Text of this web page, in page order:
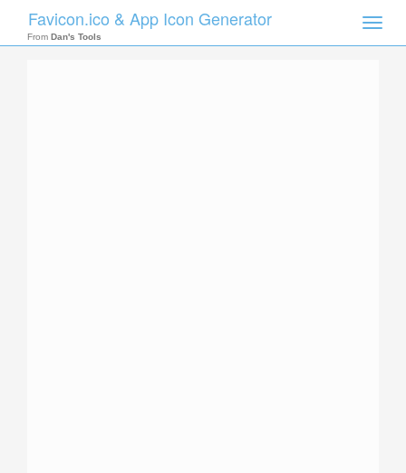
Toggle
Favicon.ico & App Icon Generator
From Dan's Tools